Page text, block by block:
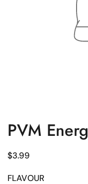
PVM
Regular price
$3.99
FLAVOUR